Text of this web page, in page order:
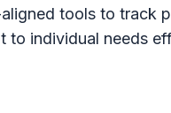
aligned tools to track
to individual needs